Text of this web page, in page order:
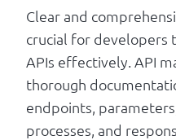
Clear and
crucial for developers
APIs effectively. API
thorough
endpoints,
processes, and